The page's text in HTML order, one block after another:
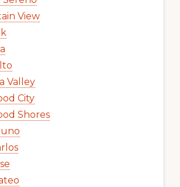
View
Valley
City
Shores